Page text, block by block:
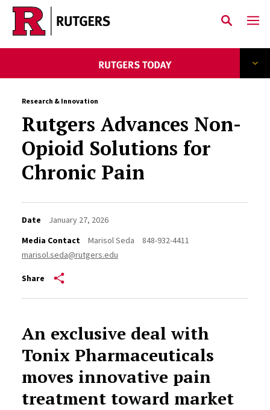
Skip to main content
Research & Innovation
Rutgers Advances Non-
Opioid Solutions for
Chronic Pain
Date
January 27, 2026
Media Contact
Marisol Seda
848-932-4411
marisol.seda@rutgers.edu
Share
An exclusive deal with
Tonix Pharmaceuticals
moves innovative pain
treatment toward market